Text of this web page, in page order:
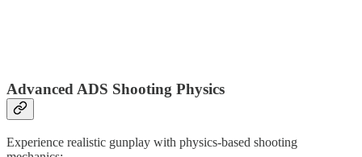
Advanced ADS Shooting Physics
Experience realistic gunplay with physics-based shooting